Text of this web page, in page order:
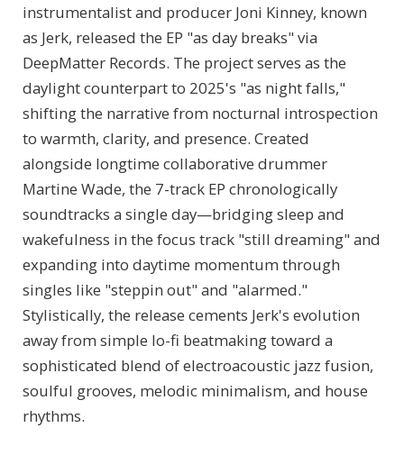
instrumentalist and producer Joni Kinney, known
as Jerk, released the EP "as day breaks" via
DeepMatter Records. The project serves as the
daylight counterpart to 2025's "as night falls,"
shifting the narrative from nocturnal introspection
to warmth, clarity, and presence. Created
alongside longtime collaborative drummer
Martine Wade, the 7-track EP chronologically
soundtracks a single day—bridging sleep and
wakefulness in the focus track "still dreaming" and
expanding into daytime momentum through
singles like "steppin out" and "alarmed."
Stylistically, the release cements Jerk's evolution
away from simple lo-fi beatmaking toward a
sophisticated blend of electroacoustic jazz fusion,
soulful grooves, melodic minimalism, and house
rhythms.